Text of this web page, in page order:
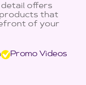
offers
that
of your
Promo Videos